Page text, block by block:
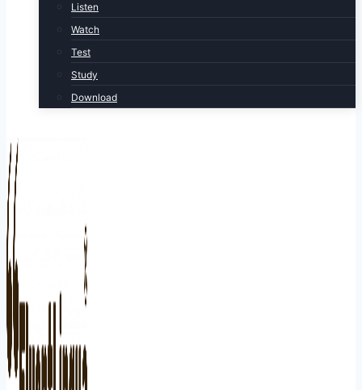
Listen
Watch
Test
Study
Download